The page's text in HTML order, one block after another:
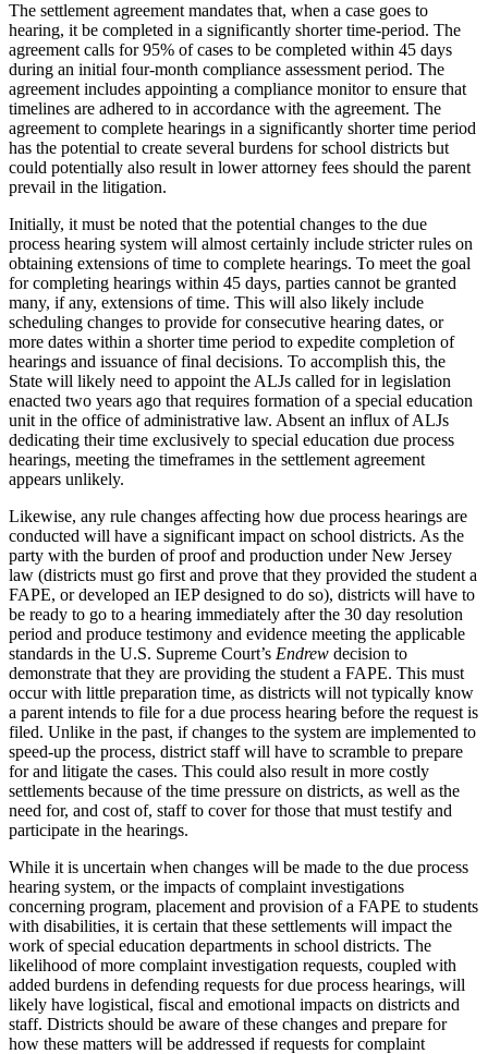
The settlement agreement mandates that, when a case goes to
hearing, it be completed in a significantly shorter time-period. The
agreement calls for 95% of cases to be completed within 45 days
during an initial four-month compliance assessment period. The
agreement includes appointing a compliance monitor to ensure that
timelines are adhered to in accordance with the agreement. The
agreement to complete hearings in a significantly shorter time period
has the potential to create several burdens for school districts but
could potentially also result in lower attorney fees should the parent
prevail in the litigation.
Initially, it must be noted that the potential changes to the due
process hearing system will almost certainly include stricter rules on
obtaining extensions of time to complete hearings. To meet the goal
for completing hearings within 45 days, parties cannot be granted
many, if any, extensions of time. This will also likely include
scheduling changes to provide for consecutive hearing dates, or
more dates within a shorter time period to expedite completion of
hearings and issuance of final decisions. To accomplish this, the
State will likely need to appoint the ALJs called for in legislation
enacted two years ago that requires formation of a special education
unit in the office of administrative law. Absent an influx of ALJs
dedicating their time exclusively to special education due process
hearings, meeting the timeframes in the settlement agreement
appears unlikely.
Likewise, any rule changes affecting how due process hearings are
conducted will have a significant impact on school districts. As the
party with the burden of proof and production under New Jersey
law (districts must go first and prove that they provided the student a
FAPE, or developed an IEP designed to do so), districts will have to
be ready to go to a hearing immediately after the 30 day resolution
period and produce testimony and evidence meeting the applicable
standards in the U.S. Supreme Court’s Endrew decision to
demonstrate that they are providing the student a FAPE. This must
occur with little preparation time, as districts will not typically know
a parent intends to file for a due process hearing before the request is
filed. Unlike in the past, if changes to the system are implemented to
speed-up the process, district staff will have to scramble to prepare
for and litigate the cases. This could also result in more costly
settlements because of the time pressure on districts, as well as the
need for, and cost of, staff to cover for those that must testify and
participate in the hearings.
While it is uncertain when changes will be made to the due process
hearing system, or the impacts of complaint investigations
concerning program, placement and provision of a FAPE to students
with disabilities, it is certain that these settlements will impact the
work of special education departments in school districts. The
likelihood of more complaint investigation requests, coupled with
added burdens in defending requests for due process hearings, will
likely have logistical, fiscal and emotional impacts on districts and
staff. Districts should be aware of these changes and prepare for
how these matters will be addressed if requests for complaint